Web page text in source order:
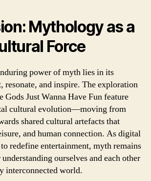
Mythology as a
Force
power of myth lies in its
resonate, and inspire. The exploration
Gods Just Wanna Have Fun feature
cultural evolution—moving from
shared cultural artefacts that
and human connection. As digital
redefine entertainment, myth remains
ourselves and each other
interconnected world.